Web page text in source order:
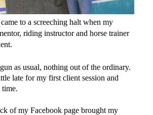
to a screeching halt when my
riding instructor and horse trainer
as usual, nothing out of the ordinary.
late for my first client session and
of my Facebook page brought my